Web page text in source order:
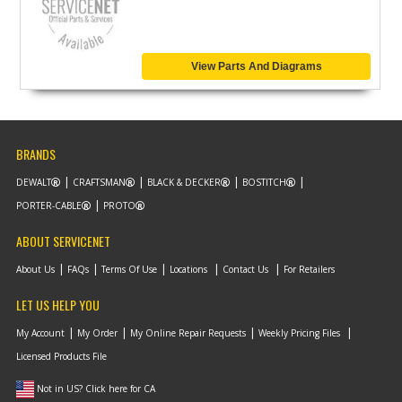
View Parts And Diagrams
BRANDS
DEWALT CRAFTSMAN BLACK & DECKER
BOSTITCH
PORTER-CABLE
PROTO
ABOUT SERVICENET
About Us FAQs Terms Of Use Locations Contact Us For Retailers
LET US HELP YOU
My Account My Order My Online Repair Requests
Weekly Pricing Files
Licensed Products File
Not in US? Click here for CA